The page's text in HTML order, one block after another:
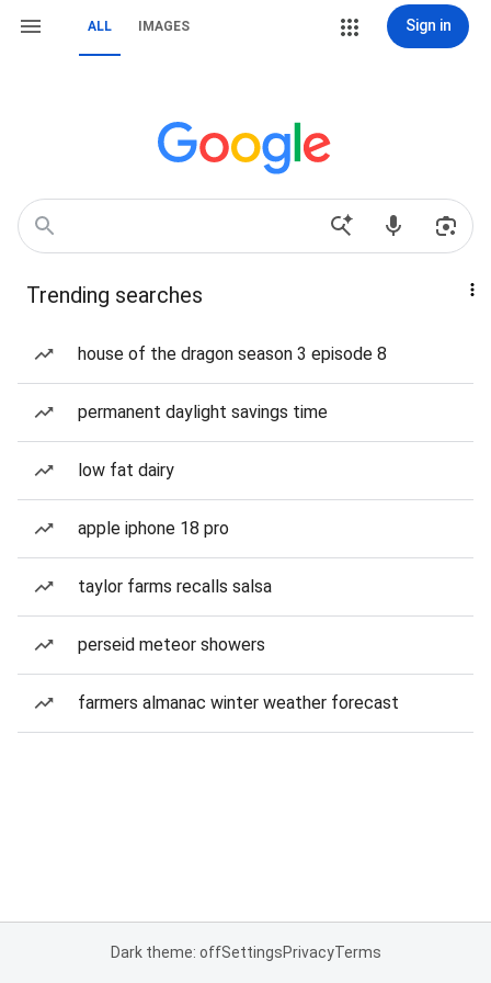
ALL IMAGES Sign in
Trending searches
house of the dragon season 3 episode 8
permanent daylight savings time
low fat dairy
apple iphone 18 pro
taylor farms recalls salsa
perseid meteor showers
farmers almanac winter weather forecast
Dark theme: offSettingsPrivacyTerms